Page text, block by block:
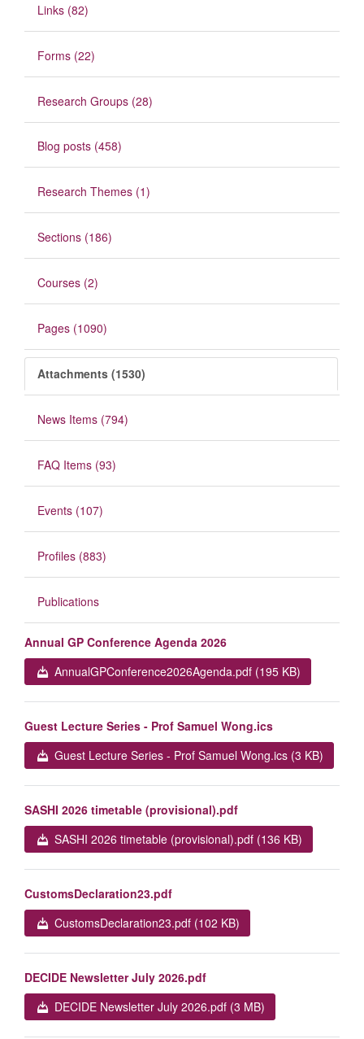
Links (82)
Forms (22)
Research Groups (28)
Blog posts (458)
Research Themes (1)
Sections (186)
Courses (2)
Pages (1090)
Attachments (1530)
News Items (794)
FAQ Items (93)
Events (107)
Profiles (883)
Publications
Annual GP Conference Agenda 2026
AnnualGPConference2026Agenda.pdf (195 KB)
Guest Lecture Series - Prof Samuel Wong.ics
Guest Lecture Series - Prof Samuel Wong.ics (3 KB)
SASHI 2026 timetable (provisional).pdf
SASHI 2026 timetable (provisional).pdf (136 KB)
CustomsDeclaration23.pdf
CustomsDeclaration23.pdf (102 KB)
DECIDE Newsletter July 2026.pdf
DECIDE Newsletter July 2026.pdf (3 MB)